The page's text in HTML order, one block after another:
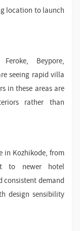
location to launch
Beypore,
seeing rapid villa
in these areas are
rather than
in Kozhikode, from
to newer hotel
consistent demand
design sensibility